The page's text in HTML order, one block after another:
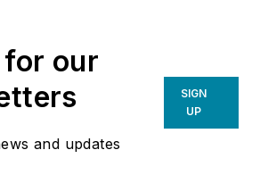
our
and updates
SIGN
UP